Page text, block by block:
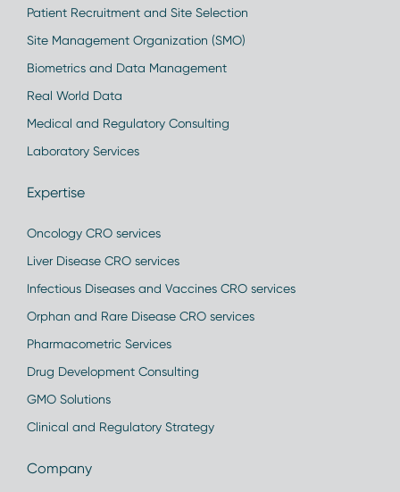
Patient Recruitment and Site Selection
Site Management Organization (SMO)
Biometrics and Data Management
Real World Data
Medical and Regulatory Consulting
Laboratory Services
Expertise
Oncology CRO services
Liver Disease CRO services
Infectious Diseases and Vaccines CRO services
Orphan and Rare Disease CRO services
Pharmacometric Services
Drug Development Consulting
GMO Solutions
Clinical and Regulatory Strategy
Company